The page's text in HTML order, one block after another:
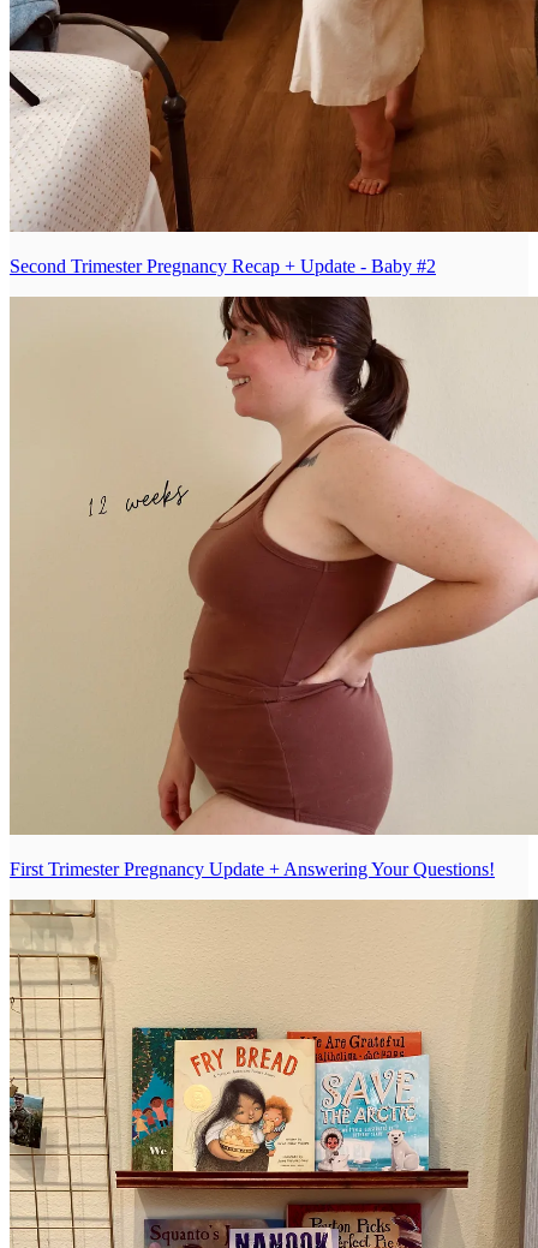
Second Trimester Pregnancy Recap + Update - Baby #2
First Trimester Pregnancy Update + Answering Your Questions!